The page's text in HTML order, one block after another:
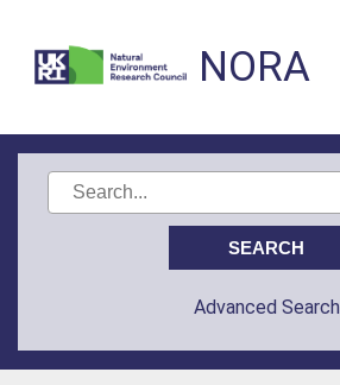
NORA
Advanced Search